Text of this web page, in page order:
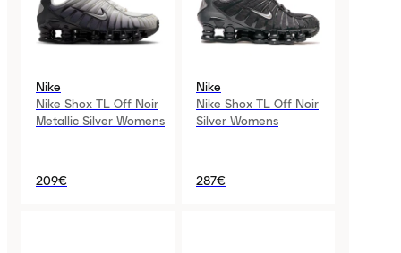
Nike
Nike Shox TL Off Noir
Metallic Silver Womens
209€
Nike
Nike Shox TL Off Noir
Silver Womens
287€